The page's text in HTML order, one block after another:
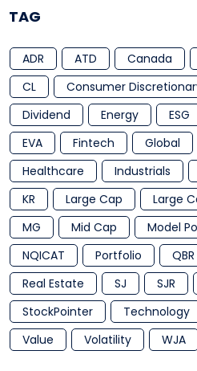
TAG
ADR ATD Canada
CL
Consumer
Dividend
Energy ESG
EVA
Fintech Global
Healthcare
Industrials
KR
Large Cap Large
MG
Mid Cap Model
NQICAT
Portfolio QBR
Real Estate
SJ SJR
StockPointer
Technology
Value
Volatility WJA